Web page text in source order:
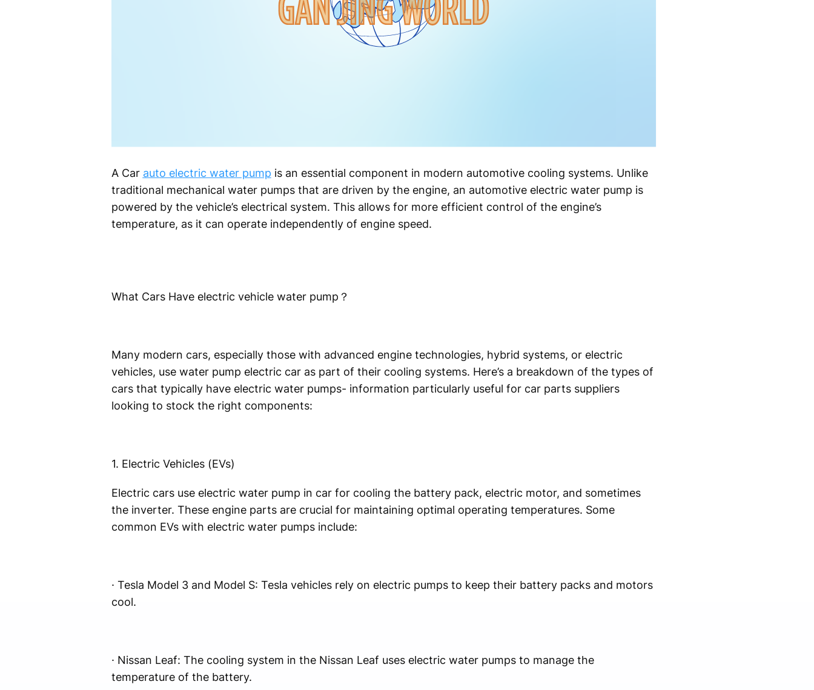
A Car auto electric water pump is an essential component in modern automotive cooling systems. Unlike
traditional mechanical water pumps that are driven by the engine, an automotive electric water pump is
powered by the vehicle’s electrical system. This allows for more efficient control of the engine’s
temperature, as it can operate independently of engine speed.
What Cars Have electric vehicle water pump？
Many modern cars, especially those with advanced engine technologies, hybrid systems, or electric
vehicles, use water pump electric car as part of their cooling systems. Here’s a breakdown of the types of
cars that typically have electric water pumps- information particularly useful for car parts suppliers
looking to stock the right components:
1. Electric Vehicles (EVs)
Electric cars use electric water pump in car for cooling the battery pack, electric motor, and sometimes
the inverter. These engine parts are crucial for maintaining optimal operating temperatures. Some
common EVs with electric water pumps include:
· Tesla Model 3 and Model S: Tesla vehicles rely on electric pumps to keep their battery packs and motors
cool.
· Nissan Leaf: The cooling system in the Nissan Leaf uses electric water pumps to manage the
temperature of the battery.